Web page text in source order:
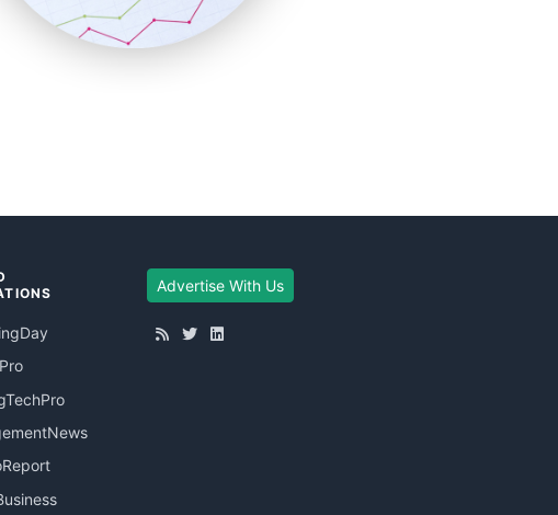
Advertise With Us